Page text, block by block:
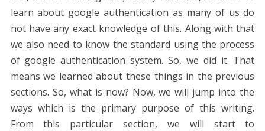
learn about google authentication as many of us do
not have any exact knowledge of this. Along with that
we also need to know the standard using the process
of google authentication system. So, we did it. That
means we learned about these things in the previous
sections. So, what is now? Now, we will jump into the
ways which is the primary purpose of this writing.
From this particular section, we will start to